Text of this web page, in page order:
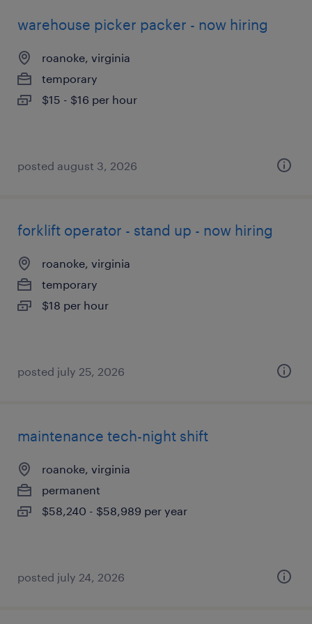
warehouse picker packer - now hiring
roanoke, virginia
temporary
$15 - $16 per hour
posted august 3, 2026
forklift operator - stand up - now hiring
roanoke, virginia
temporary
$18 per hour
posted july 25, 2026
maintenance tech-night shift
roanoke, virginia
permanent
$58,240 - $58,989 per year
posted july 24, 2026